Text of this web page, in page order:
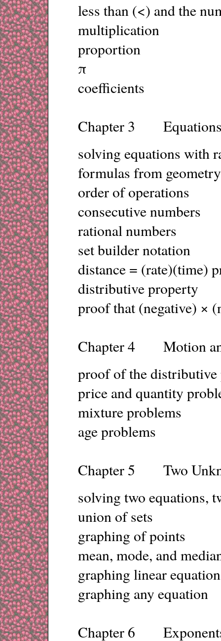
less than (<) and the
multiplication
proportion
π
coefficients
Chapter 3
solving equations with
formulas from geometry
order of operations
consecutive numbers
rational numbers
set builder notation
distance = (rate)(time)
distributive property
proof that (negative) ×
Chapter 4 Motion
proof of the
price and quantity
mixture problems
age problems
Chapter 5 Two
solving two equations,
union of sets
graphing of points
mean, mode, and
graphing linear
graphing any equation
Chapter 6